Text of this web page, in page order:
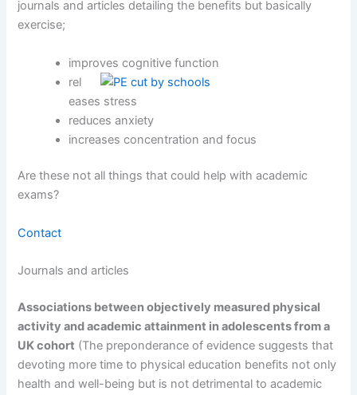
journals and articles detailing the benefits but basically
exercise;
improves cognitive function
rel
eases stress
reduces anxiety
increases concentration and focus
Are these not all things that could help with academic
exams?
Contact
Journals and articles
Associations between objectively measured physical
activity and academic attainment in adolescents from a
UK cohort (The preponderance of evidence suggests that
devoting more time to physical education benefits not only
health and well-being but is not detrimental to academic